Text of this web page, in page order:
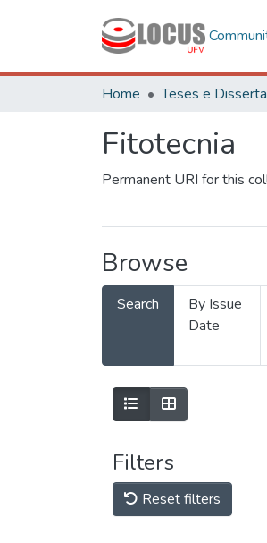
Home Teses e
Fitotecnia
Permanent URI for this
Browse
Search
By Issue
Date
Filters
Reset filters